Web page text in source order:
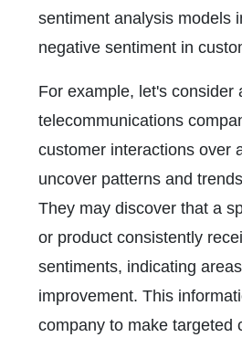
sentiment analysis models
negative sentiment in
For example, let's consider
telecommunications
customer interactions over
uncover patterns and
They may discover that a
or product consistently
sentiments, indicating
improvement. This
company to make targeted